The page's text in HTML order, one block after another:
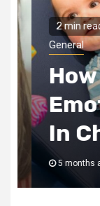
2 min read
General
How
In
5 months ago